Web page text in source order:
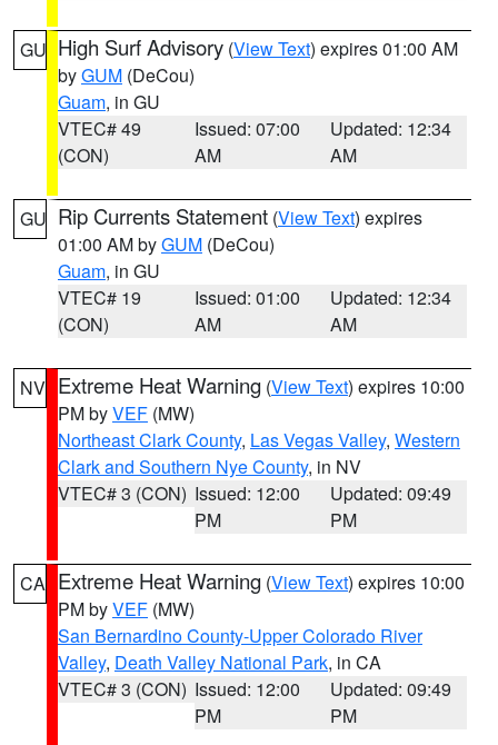
GU High Surf Advisory (View Text) expires 01:00 AM
byGUM (DeCou)
Guam, in GU
VTEC# 49
(CON)
Issued: 07:00
AM
Updated: 12:34
AM
GU Rip Currents Statement (View Text) expires
01:00 AM byGUM (DeCou)
Guam, in GU
VTEC# 19
(CON)
Issued: 01:00
AM
Updated: 12:34
AM
NV Extreme Heat Warning (View Text) expires 10:00
PM byVEF (MW)
Northeast Clark County, Las Vegas Valley, Western
Clark and Southern Nye County, in NV
VTEC# 3 (CON) Issued: 12:00
PM
Updated: 09:49
PM
CA Extreme Heat Warning (View Text) expires 10:00
PM byVEF (MW)
San Bernardino County-Upper Colorado River
Valley, Death Valley National Park, in CA
VTEC# 3 (CON) Issued: 12:00
PM
Updated: 09:49
PM